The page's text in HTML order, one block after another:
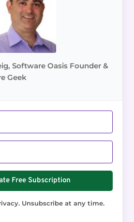
Software Oasis Founder &
Geek
Free Subscription
Unsubscribe at any time.